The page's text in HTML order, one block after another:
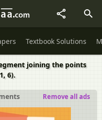
Textbook Solutions
joining the points
6).
Remove all ads